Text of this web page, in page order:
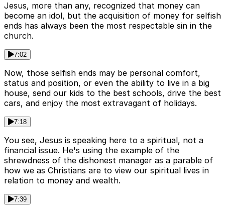
Jesus, more than any, recognized that money can
become an idol, but the acquisition of money for selfish
ends has always been the most respectable sin in the
church.
7:02
Now, those selfish ends may be personal comfort,
status and position, or even the ability to live in a big
house, send our kids to the best schools, drive the best
cars, and enjoy the most extravagant of holidays.
7:18
You see, Jesus is speaking here to a spiritual, not a
financial issue. He's using the example of the
shrewdness of the dishonest manager as a parable of
how we as Christians are to view our spiritual lives in
relation to money and wealth.
7:39